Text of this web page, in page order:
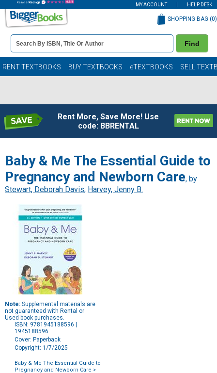
MY ACCOUNT HELP DESK
Book
Details
Search
Bar
Find
SHOPPING BAG (0)
RENT TEXTBOOKS BUY TEXTBOOKS eTEXTBOOKS SELL
Rent More, Save More! Use
code: BBRENTAL
Baby & Me The Essential Guide to
Pregnancy and Newborn Care, by
Stewart, Deborah Davis; Harvey, Jenny B.
Note: Supplemental materials are
not guaranteed with Rental or
Used book purchases.
ISBN: 9781945188596 |
1945188596
Cover: Paperback
Copyright: 1/7/2025
Baby & Me The Essential Guide to
Pregnancy and Newborn Care >